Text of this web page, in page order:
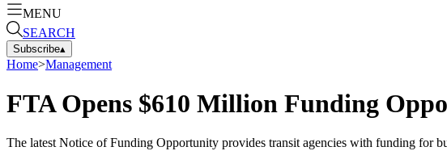
MENU
SEARCH
Subscribe▴
Home>Management
FTA Opens $610 Million Funding
The latest Notice of Funding Opportunity provides transit agencies with funding for